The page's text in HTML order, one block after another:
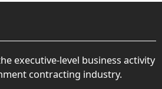
executive-level business activity
contracting industry.